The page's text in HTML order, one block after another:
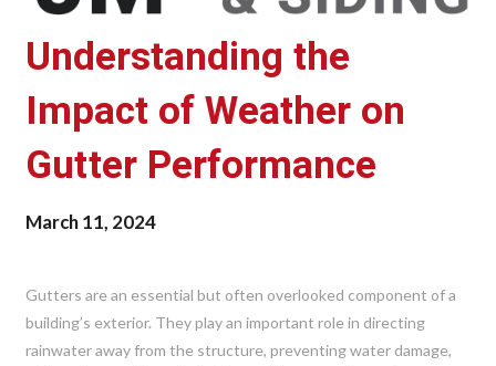
Understanding the
Impact of Weather on
Gutter Performance
March 11, 2024
Gutters are an essential but often overlooked component of a
building’s exterior. They play an important role in directing
rainwater away from the structure, preventing water damage,